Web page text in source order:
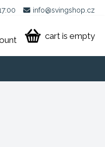
info@svingshop.cz
cart is empty